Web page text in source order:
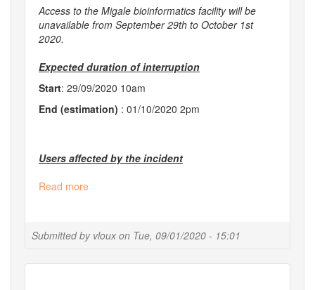
Submitted by vloux on Tue, 09/01/2020 - 15:01
Access to the Migale bioinformatics facility will be
unavailable from September 29th to October 1st
2020.
Expected duration of interruption
Start: 29/09/2020 10am
End (estimation) : 01/10/2020 2pm
Users affected by the incident
Read more
all